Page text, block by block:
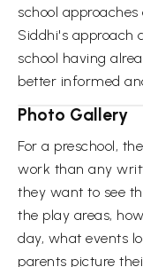
school
Siddhi's approach
school having
better informed
Photo Gallery
For a preschool,
work than any
they want to see
the play areas,
day, what events
parents picture